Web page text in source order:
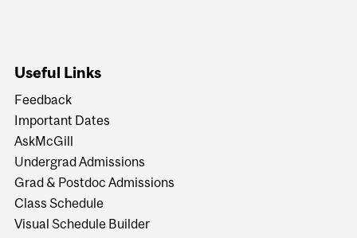
Useful Links
Feedback
Important Dates
AskMcGill
Undergrad Admissions
Grad & Postdoc Admissions
Class Schedule
Visual Schedule Builder